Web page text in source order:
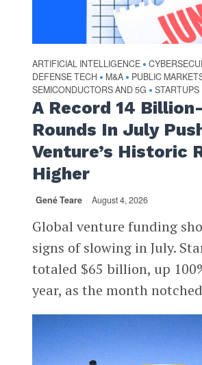
ARTIFICIAL INTELLIGENCE •
DEFENSE TECH • M&A • PUBLIC
SEMICONDUCTORS AND 5G • STARTUPS
A Record 14
Rounds In July
Venture’s Historic
Higher
Gené Teare August 4, 2026
Global venture funding
signs of slowing in July.
totaled $65 billion, up
year, as the month